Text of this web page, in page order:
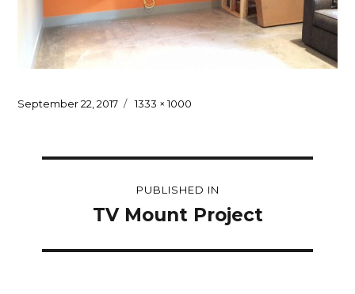
Posted
September 22, 2017
Full
1333 × 1000
navigationPUBLISHED IN
TV Mount Project